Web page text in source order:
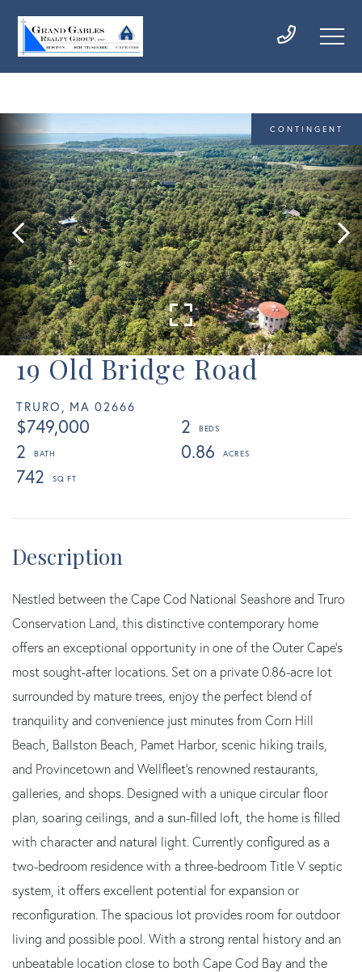
19 Old Bridge Road
TRURO, MA 02666
$749,000
2
2
0.86
742
CONTINGENT
Nestled between the Cape Cod National Seashore and Truro
Conservation Land, this distinctive contemporary home
offers an exceptional opportunity in one of the Outer Cape's
most sought-after locations. Set on a private 0.86-acre lot
surrounded by mature trees, enjoy the perfect blend of
tranquility and convenience just minutes from Corn Hill
Beach, Ballston Beach, Pamet Harbor, scenic hiking trails,
and Provincetown and Wellfleet's renowned restaurants,
galleries, and shops. Designed with a unique circular floor
plan, soaring ceilings, and a sun-filled loft, the home is filled
with character and natural light. Currently configured as a
two-bedroom residence with a three-bedroom Title V septic
system, it offers excellent potential for expansion or
reconfiguration. The spacious lot provides room for outdoor
living and possible pool. With a strong rental history and an
unbeatable location close to both Cape Cod Bay and the